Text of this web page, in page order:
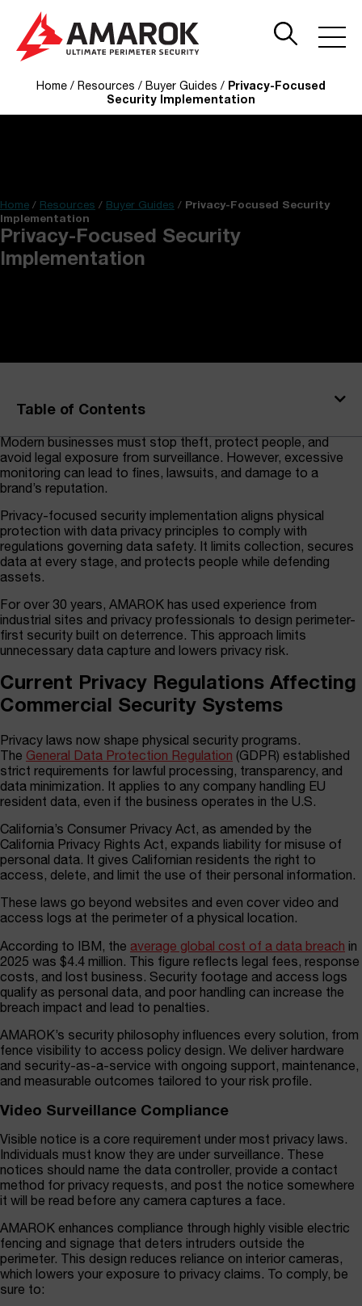
Home / Resources / Buyer Guides / Privacy-Focused
Security Implementation
Home / Resources / Buyer Guides / Privacy-Focused Security
Implementation
Privacy-Focused Security
Implementation
Table of Contents
Modern businesses must stop theft, protect people, and
avoid legal exposure from surveillance. However, excessive
monitoring can lead to fines, lawsuits, and damage to a
brand’s reputation.
Privacy-focused security implementation aligns physical
protection with data privacy principles to comply with
regulations governing data safety. It limits collection, secures
data at every stage, and protects people while defending
assets.
For over 30 years, AMAROK has used experience from
industrial sites and privacy professionals to design perimeter-
first security built on deterrence. This approach limits
unnecessary data capture and lowers privacy risk.
Current Privacy Regulations Affecting
Commercial Security Systems
Privacy laws now shape physical security programs.
The General Data Protection Regulation (GDPR) established
strict requirements for lawful processing, transparency, and
data minimization. It applies to any company handling EU
resident data, even if the business operates in the U.S.
California’s Consumer Privacy Act, as amended by the
California Privacy Rights Act, expands liability for misuse of
personal data. It gives Californian residents the right to
access, delete, and limit the use of their personal information.
These laws go beyond websites and even cover video and
access logs at the perimeter of a physical location.
According to IBM, the average global cost of a data breach in
2025 was $4.4 million. This figure reflects legal fees, response
costs, and lost business. Security footage and access logs
qualify as personal data, and poor handling can increase the
breach impact and lead to penalties.
AMAROK’s security philosophy influences every solution, from
fence visibility to access policy design. We deliver hardware
and security-as-a-service with ongoing support, maintenance,
and measurable outcomes tailored to your risk profile.
Video Surveillance Compliance
Visible notice is a core requirement under most privacy laws.
Individuals must know they are under surveillance. These
notices should name the data controller, provide a contact
method for privacy requests, and post the notice somewhere
it will be read before any camera captures a face.
AMAROK enhances compliance through highly visible electric
fencing and signage that deters intruders outside the
perimeter. This design reduces reliance on interior cameras,
which lowers your exposure to privacy claims. To comply, be
sure to: